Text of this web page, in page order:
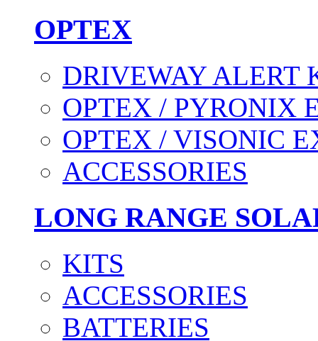
OPTEX
DRIVEWAY ALERT
OPTEX / PYRONIX
OPTEX / VISONIC
ACCESSORIES
LONG RANGE
KITS
ACCESSORIES
BATTERIES